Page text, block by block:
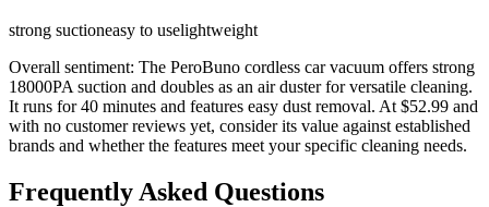
strong suctioneasy to uselightweight
Overall sentiment: The PeroBuno cordless car vacuum offers strong
18000PA suction and doubles as an air duster for versatile cleaning.
It runs for 40 minutes and features easy dust removal. At $52.99 and
with no customer reviews yet, consider its value against established
brands and whether the features meet your specific cleaning needs.
Frequently Asked Questions